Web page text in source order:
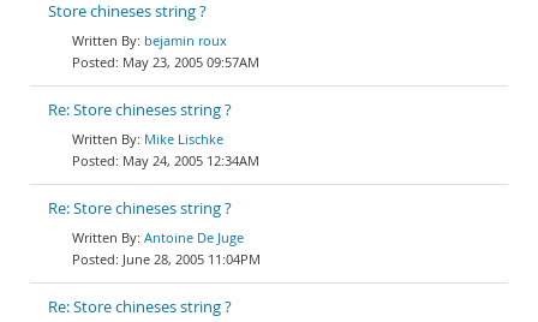
Store chineses string ?
bejamin roux
May 23, 2005 09:57AM
Re: Store chineses string ?
Mike Lischke
May 24, 2005 12:34AM
Re: Store chineses string ?
Antoine De Juge
June 28, 2005 11:04PM
Re: Store chineses string ?